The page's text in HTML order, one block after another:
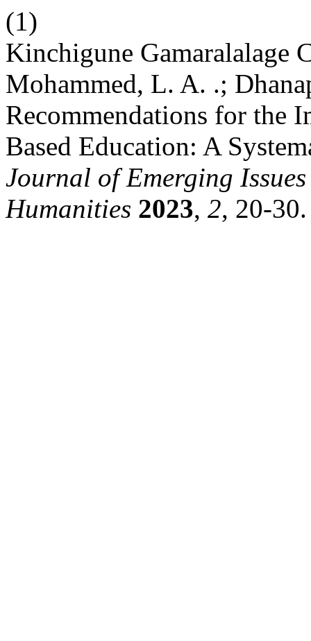
(1)
Kinchigune Gamaralalage
Mohammed, L. A. .;
Recommendations for the
Based Education: A
Journal of Emerging
Humanities 2023, 2, 20-30.